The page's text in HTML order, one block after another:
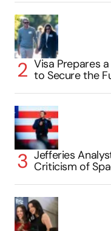
Visa Prepares
to Secure the
Jefferies
Criticism of